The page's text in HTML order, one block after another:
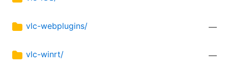
vlc-webplugins/ —
vlc-winrt/ —